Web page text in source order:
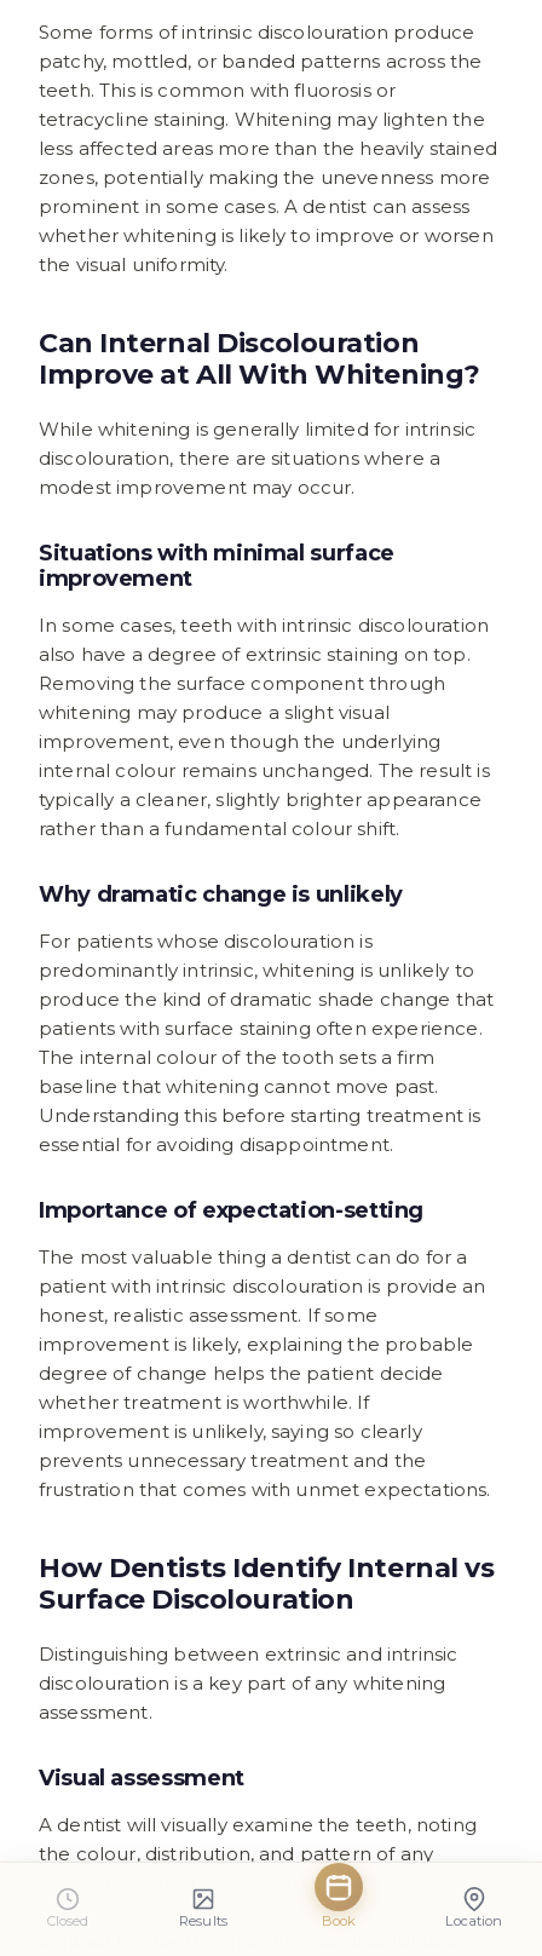
Closed Results Book Location
Some forms of intrinsic discolouration produce
patchy, mottled, or banded patterns across the
teeth. This is common with fluorosis or
tetracycline staining. Whitening may lighten the
less affected areas more than the heavily stained
zones, potentially making the unevenness more
prominent in some cases. A dentist can assess
whether whitening is likely to improve or worsen
the visual uniformity.
Can Internal Discolouration
Improve at All With Whitening?
While whitening is generally limited for intrinsic
discolouration, there are situations where a
modest improvement may occur.
Situations with minimal surface
improvement
In some cases, teeth with intrinsic discolouration
also have a degree of extrinsic staining on top.
Removing the surface component through
whitening may produce a slight visual
improvement, even though the underlying
internal colour remains unchanged. The result is
typically a cleaner, slightly brighter appearance
rather than a fundamental colour shift.
Why dramatic change is unlikely
For patients whose discolouration is
predominantly intrinsic, whitening is unlikely to
produce the kind of dramatic shade change that
patients with surface staining often experience.
The internal colour of the tooth sets a firm
baseline that whitening cannot move past.
Understanding this before starting treatment is
essential for avoiding disappointment.
Importance of expectation-setting
The most valuable thing a dentist can do for a
patient with intrinsic discolouration is provide an
honest, realistic assessment. If some
improvement is likely, explaining the probable
degree of change helps the patient decide
whether treatment is worthwhile. If
improvement is unlikely, saying so clearly
prevents unnecessary treatment and the
frustration that comes with unmet expectations.
How Dentists Identify Internal vs
Surface Discolouration
Distinguishing between extrinsic and intrinsic
discolouration is a key part of any whitening
assessment.
Visual assessment
A dentist will visually examine the teeth, noting
the colour, distribution, and pattern of any
discolouration. Surface stains tend to be
concentrated in areas where food and drink